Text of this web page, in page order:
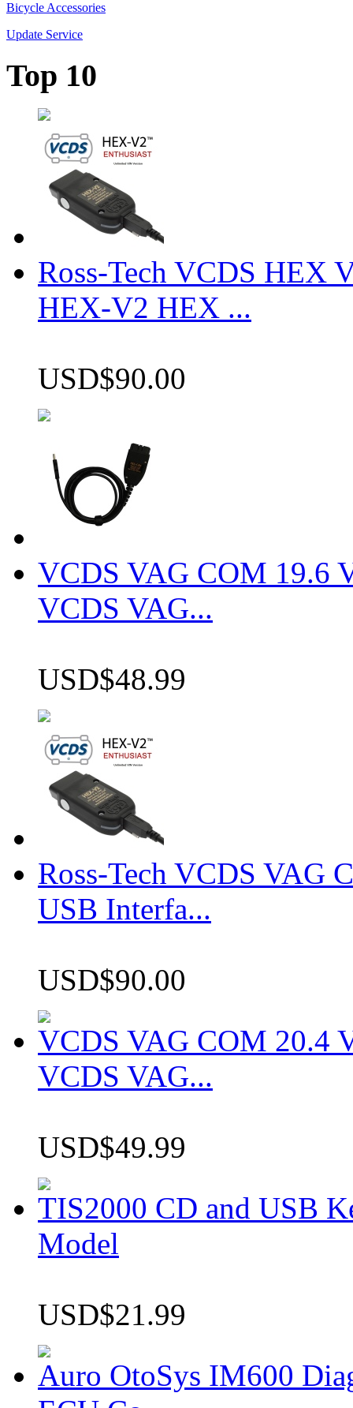
Bicycle Accessories
Update Service
Top 10
Ross-Tech VCDS HEX
HEX-V2 HEX ...
USD$90.00
VCDS VAG COM 19.6
VCDS VAG...
USD$48.99
Ross-Tech VCDS VAG
USB Interfa...
USD$90.00
VCDS VAG COM 20.4
VCDS VAG...
USD$49.99
TIS2000 CD and USB
Model
USD$21.99
Auro OtoSys IM600